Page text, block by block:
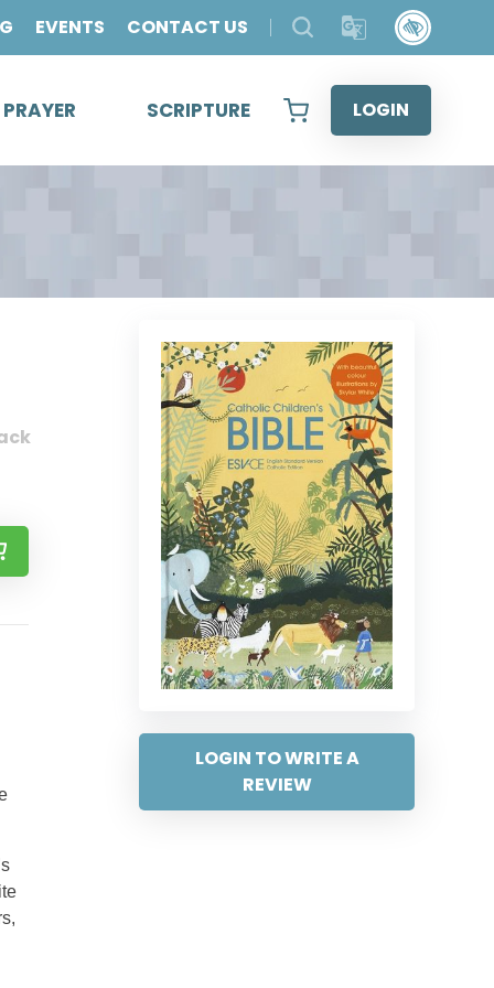
EVENTS CONTACT US
SCRIPTURE LOGIN
LOGIN TO WRITE A
REVIEW